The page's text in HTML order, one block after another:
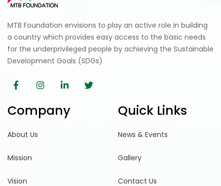
MTB Foundation envisions to play an active role in building
a country which provides easy access to the basic needs
for the underprivileged people by achieving the Sustainable
Development Goals (SDGs)
Company
About Us
Mission
Vision
Quick Links
News & Events
Gallery
Contact Us